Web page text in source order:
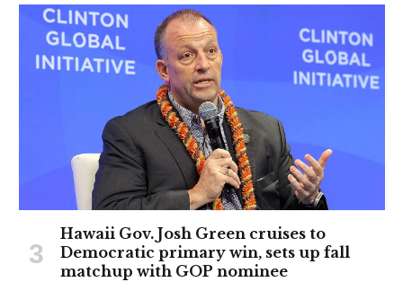
Hawaii Gov. Josh Green cruises to
Democratic primary win, sets up fall
matchup with GOP nominee